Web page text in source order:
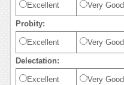
Excellent Very Good
Probity:
Excellent Very Good
Delectation:
Excellent Very Good